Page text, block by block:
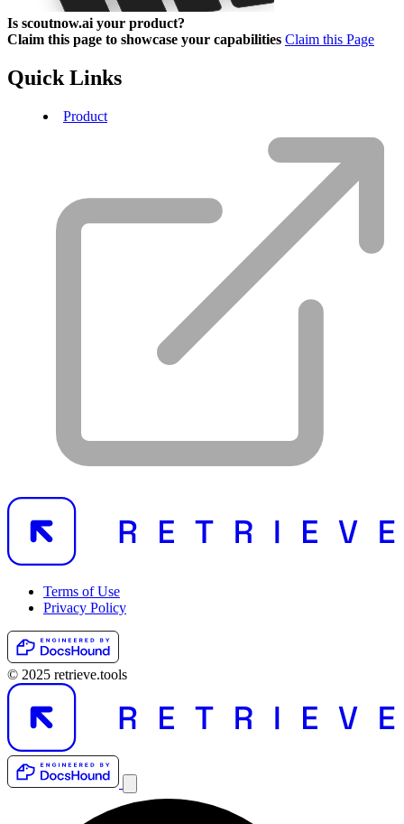
Is scoutnow.ai your product?
Claim this page to showcase your capabilities Claim this Page
Quick Links
Product
Terms of Use
Privacy Policy
© 2025 retrieve.tools